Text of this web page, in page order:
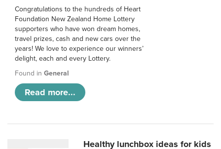
Congratulations to the hundreds of Heart
Foundation New Zealand Home Lottery
supporters who have won dream homes,
travel prizes, cash and new cars over the
years! We love to experience our winners’
delight, each and every Lottery.
Found in General
Read more...
Healthy lunchbox ideas for kids